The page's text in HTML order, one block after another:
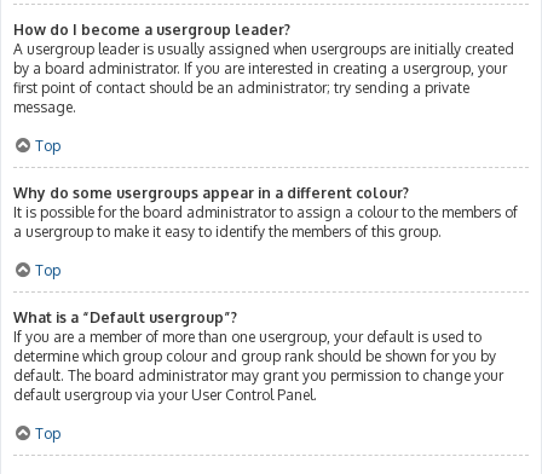
How do I become a usergroup leader?
A usergroup leader is usually assigned when usergroups are initially created
by a board administrator. If you are interested in creating a usergroup, your
first point of contact should be an administrator; try sending a private
message.
Top
Why do some usergroups appear in a different colour?
It is possible for the board administrator to assign a colour to the members of
a usergroup to make it easy to identify the members of this group.
Top
What is a “Default usergroup”?
If you are a member of more than one usergroup, your default is used to
determine which group colour and group rank should be shown for you by
default. The board administrator may grant you permission to change your
default usergroup via your User Control Panel.
Top